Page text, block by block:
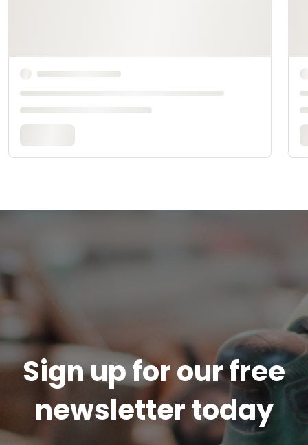
Sign up for our free
newsletter today